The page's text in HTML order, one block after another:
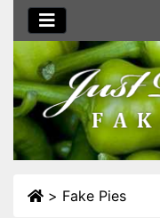
> Fake Pies